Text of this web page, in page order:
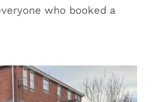
who booked a